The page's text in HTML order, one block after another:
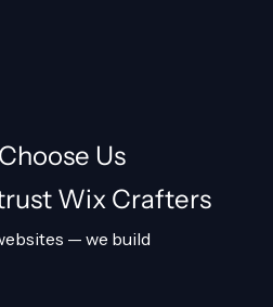
Us
Wix Crafters
— we build